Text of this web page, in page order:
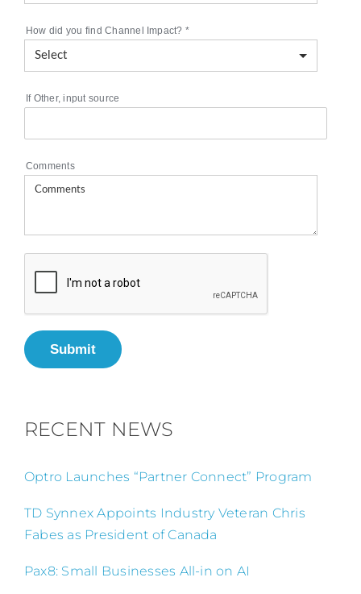
How did you find Channel Impact? *
If Other, input source
Comments
Submit
RECENT NEWS
Optro Launches “Partner Connect” Program
TD Synnex Appoints Industry Veteran Chris
Fabes as President of Canada
Pax8: Small Businesses All-in on AI